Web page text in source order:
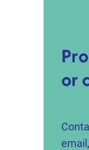
or